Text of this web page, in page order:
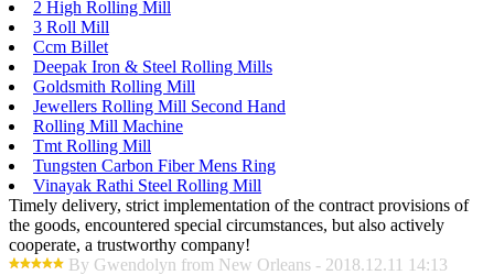
2 High Rolling Mill
3 Roll Mill
Ccm Billet
Deepak Iron & Steel Rolling Mills
Goldsmith Rolling Mill
Jewellers Rolling Mill Second Hand
Rolling Mill Machine
Tmt Rolling Mill
Tungsten Carbon Fiber Mens Ring
Vinayak Rathi Steel Rolling Mill
Timely delivery, strict implementation of the contract provisions of
the goods, encountered special circumstances, but also actively
cooperate, a trustworthy company!
By Gwendolyn from New Orleans - 2018.12.11 14:13